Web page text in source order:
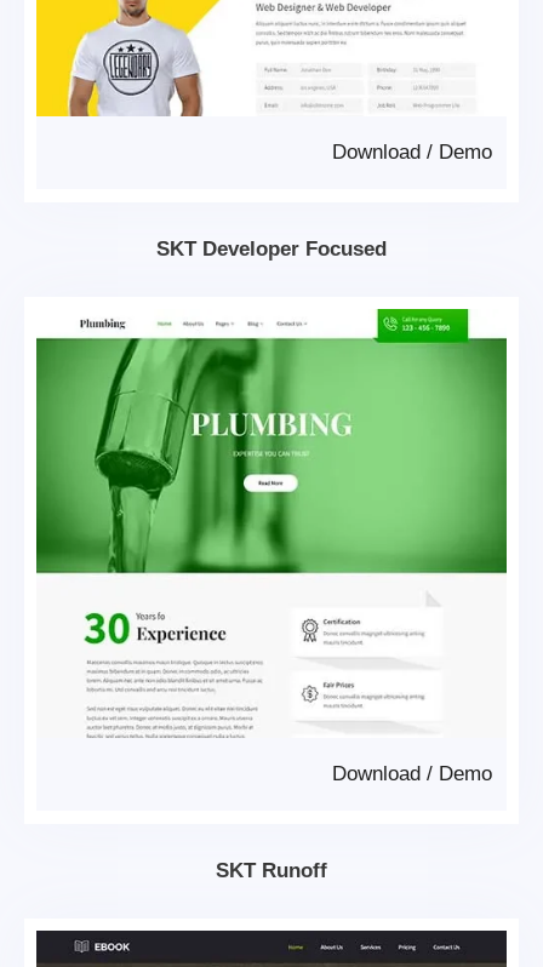
Demo
/
Download
SKT Developer Focused
Demo
/
Download
SKT Runoff